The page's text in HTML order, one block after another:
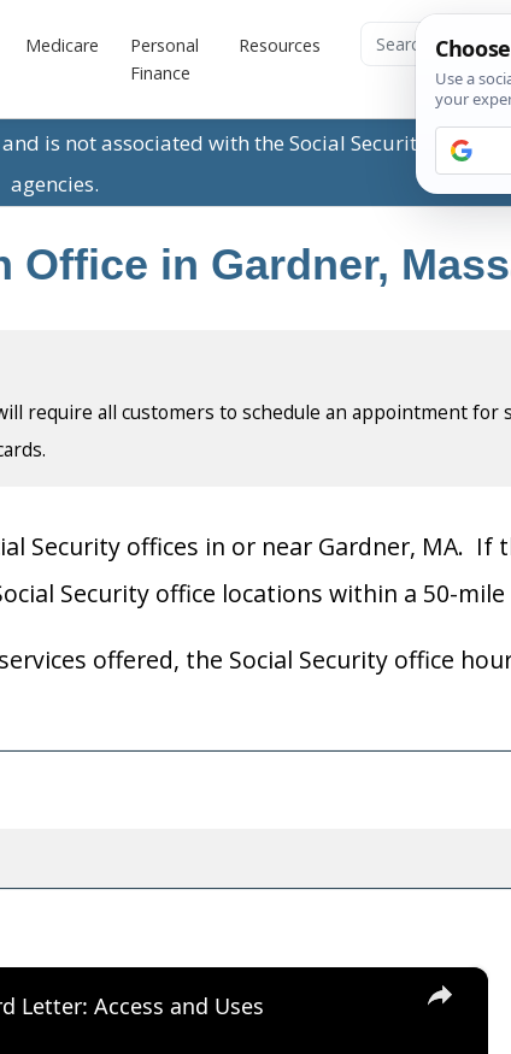
Medicare
Personal
Finance
Resources
is not associated with the Social Security
agencies.
in Gardner,
require all customers to schedule an appointment for
Security offices in or near Gardner, MA. If
Security office locations within a 50-
offered, the Social Security office
×
Letter: Access and Uses